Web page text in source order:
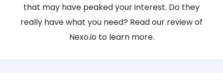
that may have peaked your interest. Do they
really have what you need? Read our review of
Nexo.io to learn more.